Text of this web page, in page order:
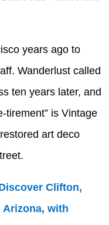
years ago to
Wanderlust called
ten years later, and
tirement” is Vintage
art deco